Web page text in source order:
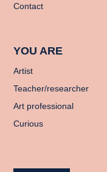
Contact
YOU ARE
Artist
Teacher/researcher
Art professional
Curious